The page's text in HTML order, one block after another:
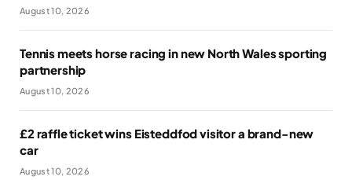
August 10, 2026
Tennis meets horse racing in new North Wales sporting
partnership
August 10, 2026
£2 raffle ticket wins Eisteddfod visitor a brand-new
car
August 10, 2026